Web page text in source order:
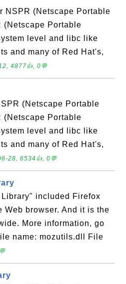
NSPR (Netscape Portable
(Netscape Portable
level and libc like
and many of Red Hat's,
4877👍, 0💬
(Netscape Portable
(Netscape Portable
level and libc like
and many of Red Hat's,
28, 6534👍, 0💬
included Firefox
Web browser. And it is the
More information, go
name: mozutils.dll File